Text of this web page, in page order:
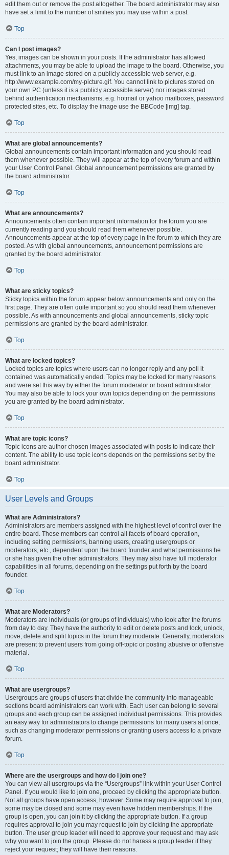
edit them out or remove the post altogether. The board administrator may also
have set a limit to the number of smilies you may use within a post.
Top
Can I post images?
Yes, images can be shown in your posts. If the administrator has allowed
attachments, you may be able to upload the image to the board. Otherwise, you
must link to an image stored on a publicly accessible web server, e.g.
http://www.example.com/my-picture.gif. You cannot link to pictures stored on
your own PC (unless it is a publicly accessible server) nor images stored
behind authentication mechanisms, e.g. hotmail or yahoo mailboxes, password
protected sites, etc. To display the image use the BBCode [img] tag.
Top
What are global announcements?
Global announcements contain important information and you should read
them whenever possible. They will appear at the top of every forum and within
your User Control Panel. Global announcement permissions are granted by
the board administrator.
Top
What are announcements?
Announcements often contain important information for the forum you are
currently reading and you should read them whenever possible.
Announcements appear at the top of every page in the forum to which they are
posted. As with global announcements, announcement permissions are
granted by the board administrator.
Top
What are sticky topics?
Sticky topics within the forum appear below announcements and only on the
first page. They are often quite important so you should read them whenever
possible. As with announcements and global announcements, sticky topic
permissions are granted by the board administrator.
Top
What are locked topics?
Locked topics are topics where users can no longer reply and any poll it
contained was automatically ended. Topics may be locked for many reasons
and were set this way by either the forum moderator or board administrator.
You may also be able to lock your own topics depending on the permissions
you are granted by the board administrator.
Top
What are topic icons?
Topic icons are author chosen images associated with posts to indicate their
content. The ability to use topic icons depends on the permissions set by the
board administrator.
Top
User Levels and Groups
What are Administrators?
Administrators are members assigned with the highest level of control over the
entire board. These members can control all facets of board operation,
including setting permissions, banning users, creating usergroups or
moderators, etc., dependent upon the board founder and what permissions he
or she has given the other administrators. They may also have full moderator
capabilities in all forums, depending on the settings put forth by the board
founder.
Top
What are Moderators?
Moderators are individuals (or groups of individuals) who look after the forums
from day to day. They have the authority to edit or delete posts and lock, unlock,
move, delete and split topics in the forum they moderate. Generally, moderators
are present to prevent users from going off-topic or posting abusive or offensive
material.
Top
What are usergroups?
Usergroups are groups of users that divide the community into manageable
sections board administrators can work with. Each user can belong to several
groups and each group can be assigned individual permissions. This provides
an easy way for administrators to change permissions for many users at once,
such as changing moderator permissions or granting users access to a private
forum.
Top
Where are the usergroups and how do I join one?
You can view all usergroups via the “Usergroups” link within your User Control
Panel. If you would like to join one, proceed by clicking the appropriate button.
Not all groups have open access, however. Some may require approval to join,
some may be closed and some may even have hidden memberships. If the
group is open, you can join it by clicking the appropriate button. If a group
requires approval to join you may request to join by clicking the appropriate
button. The user group leader will need to approve your request and may ask
why you want to join the group. Please do not harass a group leader if they
reject your request; they will have their reasons.